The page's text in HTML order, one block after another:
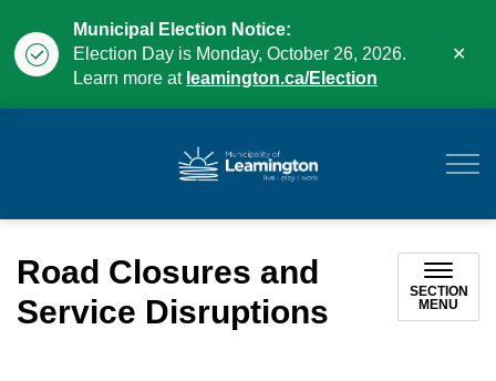
Municipal Election Notice:
Election Day is Monday, October 26, 2026.
Learn more at leamington.ca/Election
Road Closures and
Service Disruptions
SECTION
MENU